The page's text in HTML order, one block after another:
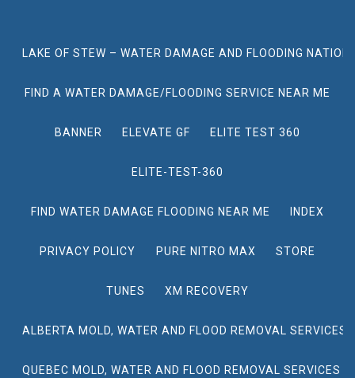
LAKE OF STEW – WATER DAMAGE AND FLOODING
FIND A WATER DAMAGE/FLOODING SERVICE NEAR ME
BANNER ELEVATE GF ELITE TEST 360
ELITE-TEST-360
FIND WATER DAMAGE FLOODING NEAR ME INDEX
PRIVACY POLICY PURE NITRO MAX STORE
TUNES XM RECOVERY
ALBERTA MOLD, WATER AND FLOOD REMOVAL SERVICES
QUEBEC MOLD, WATER AND FLOOD REMOVAL SERVICES